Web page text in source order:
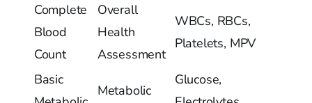
Complete
Blood
Count
Overall
Health
Assessment
WBCs, RBCs,
Platelets, MPV
Basic
Metabolic
Glucose,